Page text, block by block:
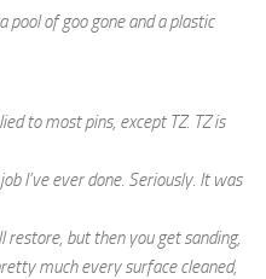
pool of goo gone and a plastic
to most pins, except TZ. TZ is
I’ve ever done. Seriously. It was
restore, but then you get sanding,
much every surface cleaned,